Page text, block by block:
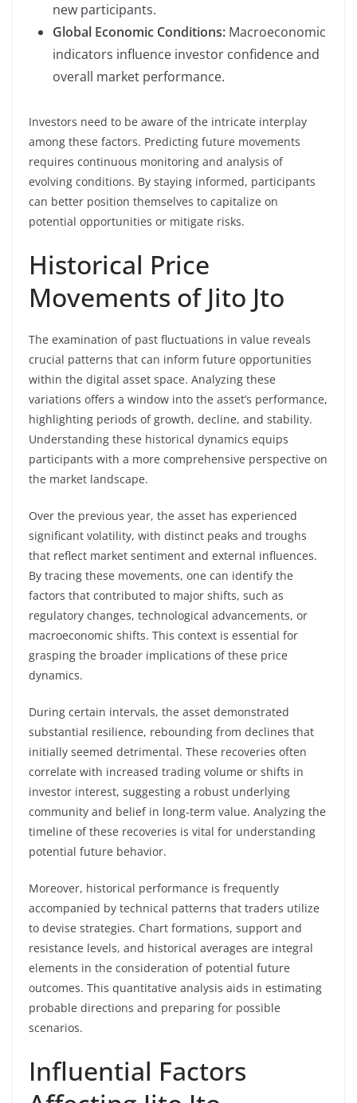
new participants.
Global Economic Conditions: Macroeconomic
indicators influence investor confidence and
overall market performance.
Investors need to be aware of the intricate interplay
among these factors. Predicting future movements
requires continuous monitoring and analysis of
evolving conditions. By staying informed, participants
can better position themselves to capitalize on
potential opportunities or mitigate risks.
Historical Price
Movements of Jito Jto
The examination of past fluctuations in value reveals
crucial patterns that can inform future opportunities
within the digital asset space. Analyzing these
variations offers a window into the asset’s performance,
highlighting periods of growth, decline, and stability.
Understanding these historical dynamics equips
participants with a more comprehensive perspective on
the market landscape.
Over the previous year, the asset has experienced
significant volatility, with distinct peaks and troughs
that reflect market sentiment and external influences.
By tracing these movements, one can identify the
factors that contributed to major shifts, such as
regulatory changes, technological advancements, or
macroeconomic shifts. This context is essential for
grasping the broader implications of these price
dynamics.
During certain intervals, the asset demonstrated
substantial resilience, rebounding from declines that
initially seemed detrimental. These recoveries often
correlate with increased trading volume or shifts in
investor interest, suggesting a robust underlying
community and belief in long-term value. Analyzing the
timeline of these recoveries is vital for understanding
potential future behavior.
Moreover, historical performance is frequently
accompanied by technical patterns that traders utilize
to devise strategies. Chart formations, support and
resistance levels, and historical averages are integral
elements in the consideration of potential future
outcomes. This quantitative analysis aids in estimating
probable directions and preparing for possible
scenarios.
Influential Factors